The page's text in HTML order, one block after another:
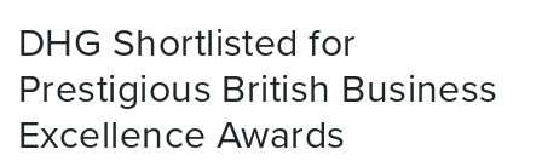
DHG Shortlisted for
Prestigious British Business
Excellence Awards